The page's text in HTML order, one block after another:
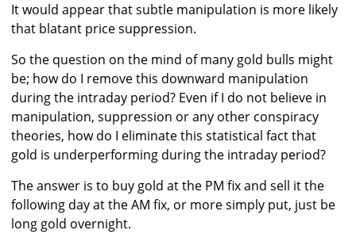
It would appear that subtle manipulation is more likely
that blatant price suppression.
So the question on the mind of many gold bulls might
be; how do I remove this downward manipulation
during the intraday period? Even if I do not believe in
manipulation, suppression or any other conspiracy
theories, how do I eliminate this statistical fact that
gold is underperforming during the intraday period?
The answer is to buy gold at the PM fix and sell it the
following day at the AM fix, or more simply put, just be
long gold overnight.